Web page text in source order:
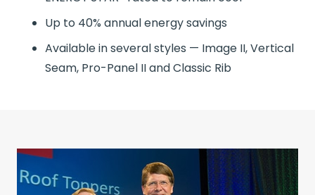
Up to 40% annual energy savings
Available in several styles — Image II, Vertical
Seam, Pro-Panel II and Classic Rib